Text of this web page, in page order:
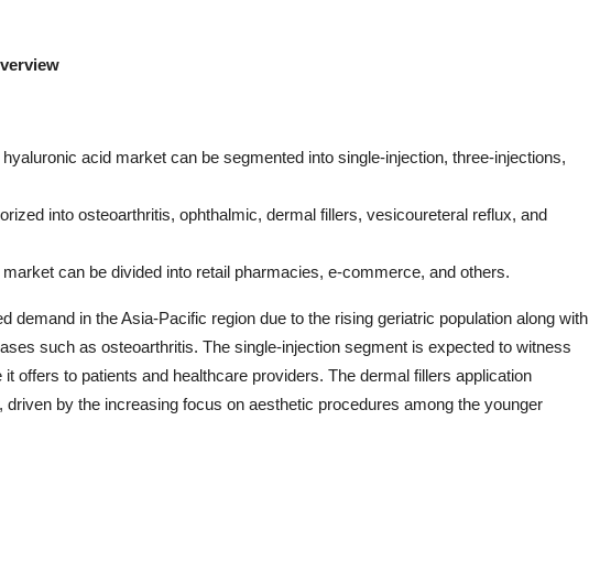
acid market can be segmented into single-injection, three-injections,
into osteoarthritis, ophthalmic, dermal fillers, vesicoureteral reflux, and
can be divided into retail pharmacies, e-commerce, and others.
demand in the Asia-Pacific region due to the rising geriatric population along with
such as osteoarthritis. The single-injection segment is expected to witness
offers to patients and healthcare providers. The dermal fillers application
by the increasing focus on aesthetic procedures among the younger